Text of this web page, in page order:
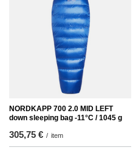
NORDKAPP 700 2.0 MID LEFT
down sleeping bag -11°C / 1045 g
305,75 € / item